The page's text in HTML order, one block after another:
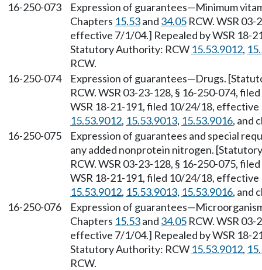
16-250-073
Expression of guarantees—Minimum
Chapters 15.53and 34.05 RCW. WSR
effective 7/1/04.] Repealed by WSR 18-
Statutory Authority: RCW 15.53.9012,
RCW.
16-250-074
Expression of guarantees—Drugs.
RCW. WSR 03-23-128, § 16-250-074,
WSR 18-21-191, filed 10/24/18,
15.53.9012, 15.53.9013, 15.53.9016, and
16-250-075
Expression of guarantees and special
any added nonprotein nitrogen.
RCW. WSR 03-23-128, § 16-250-075,
WSR 18-21-191, filed 10/24/18,
15.53.9012, 15.53.9013, 15.53.9016, and
16-250-076
Expression of
Chapters 15.53and 34.05 RCW. WSR
effective 7/1/04.] Repealed by WSR 18-
Statutory Authority: RCW 15.53.9012,
RCW.